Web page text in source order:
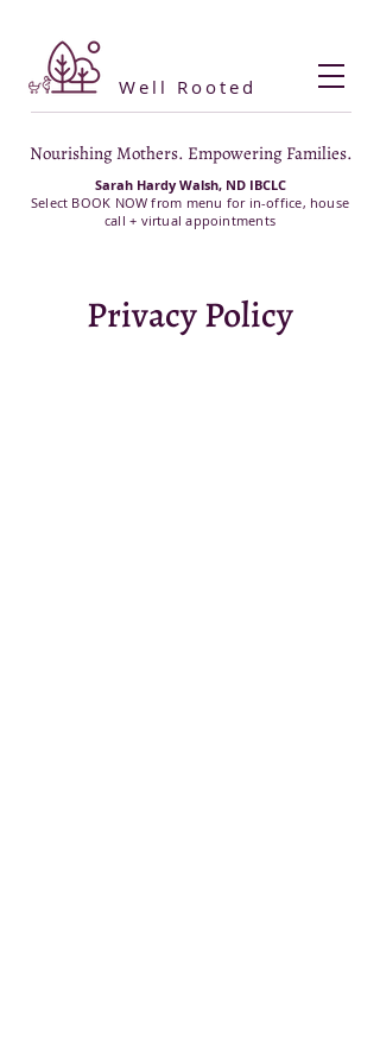
Sarah Hardy Walsh, ND IBCLC
Select BOOK NOW from menu for in-office, house
call + virtual appointments
Well Rooted
Nourishing Mothers. Empowering Families.
Privacy Policy